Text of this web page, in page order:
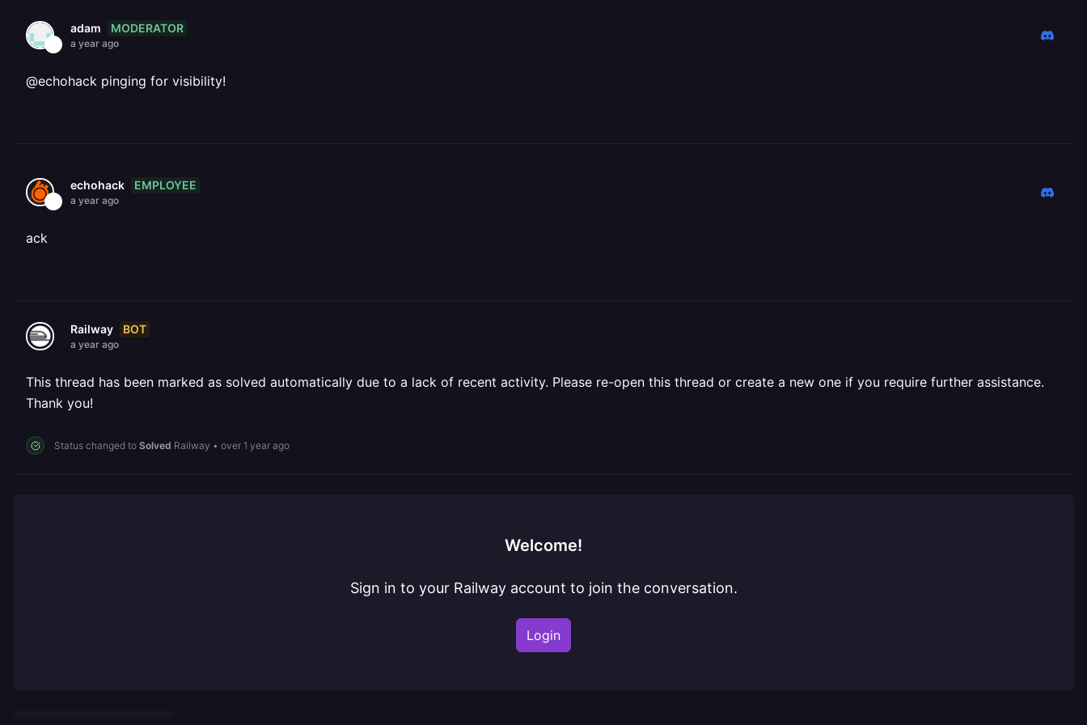
adam MODERATOR
a year ago
@echohack pinging for visibility!
echohack EMPLOYEE
a year ago
ack
Railway BOT
a year ago
This thread has been marked as solved automatically due to a lack of recent activity. Please re-open this thread or create a new one if you require further assistance.
Thank you!
Status changed to Solved Railway • over 1 year ago
Welcome!
Sign in to your Railway account to join the conversation.
Login